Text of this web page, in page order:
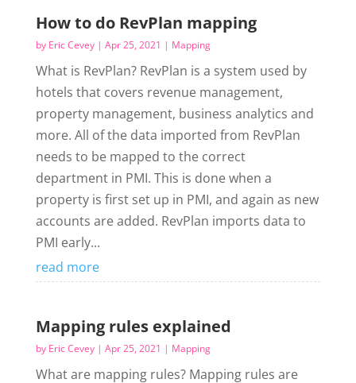
How to do RevPlan mapping
by Eric Cevey| Apr 25, 2021 | Mapping
What is RevPlan? RevPlan is a system used by
hotels that covers revenue management,
property management, business analytics and
more. All of the data imported from RevPlan
needs to be mapped to the correct
department in PMI. This is done when a
property is first set up in PMI, and again as new
accounts are added. RevPlan imports data to
PMI early...
read more
Mapping rules explained
by Eric Cevey| Apr 25, 2021 | Mapping
What are mapping rules? Mapping rules are